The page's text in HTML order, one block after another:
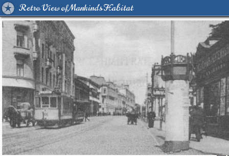
Retro View of Mankind's Habitat